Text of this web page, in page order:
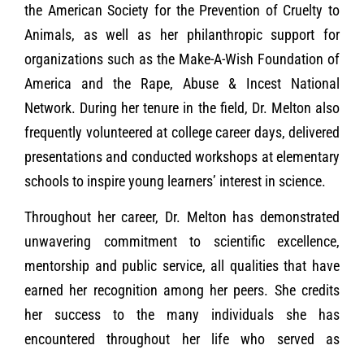
the American Society for the Prevention of Cruelty to
Animals, as well as her philanthropic support for
organizations such as the Make-A-Wish Foundation of
America and the Rape, Abuse & Incest National
Network. During her tenure in the field, Dr. Melton also
frequently volunteered at college career days, delivered
presentations and conducted workshops at elementary
schools to inspire young learners’ interest in science.
Throughout her career, Dr. Melton has demonstrated
unwavering commitment to scientific excellence,
mentorship and public service, all qualities that have
earned her recognition among her peers. She credits
her success to the many individuals she has
encountered throughout her life who served as